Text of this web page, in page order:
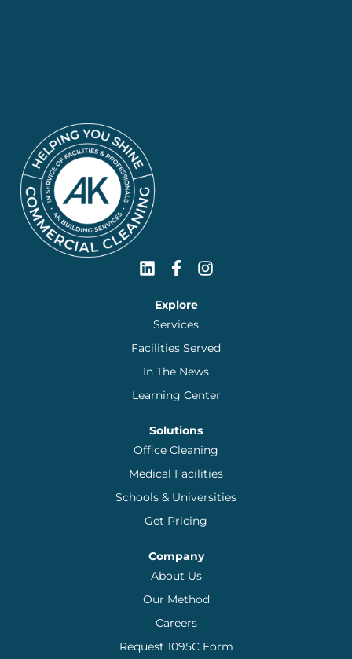
Explore
Services
Facilities Served
In The News
Learning Center
Solutions
Office Cleaning
Medical Facilities
Schools & Universities
Get Pricing
Company
About Us
Our Method
Careers
Request 1095C Form